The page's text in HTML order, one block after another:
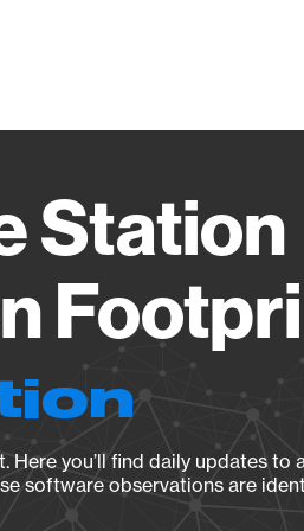
Station
you’ll find daily updates to
software observations are